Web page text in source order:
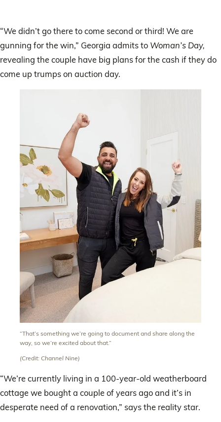
“We didn’t go there to come second or third! We are
gunning for the win,” Georgia admits to Woman’s Day,
revealing the couple have big plans for the cash if they do
come up trumps on auction day.
“That’s something we’re going to document and share along the
way, so we’re excited about that.”
(Credit: Channel Nine)
“We’re currently living in a 100-year-old weatherboard
cottage we bought a couple of years ago and it’s in
desperate need of a renovation,” says the reality star.